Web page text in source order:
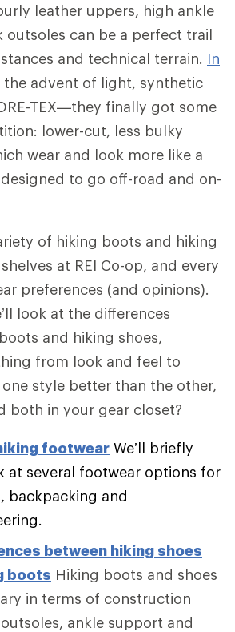
leather uppers, high ankle
outsoles can be a perfect trail
and technical terrain. In
advent of light, synthetic
TEX—they finally got some
lower-cut, less bulky
wear and look more like a
to go off-road and on-
of hiking boots and hiking
at REI Co-op, and every
preferences (and opinions).
look at the differences
and hiking shoes,
from look and feel to
style better than the other,
both in your gear closet?
footwear We’ll briefly
at several footwear options for
backpacking and
between hiking shoes
boots Hiking boots and shoes
in terms of construction
ankle support and